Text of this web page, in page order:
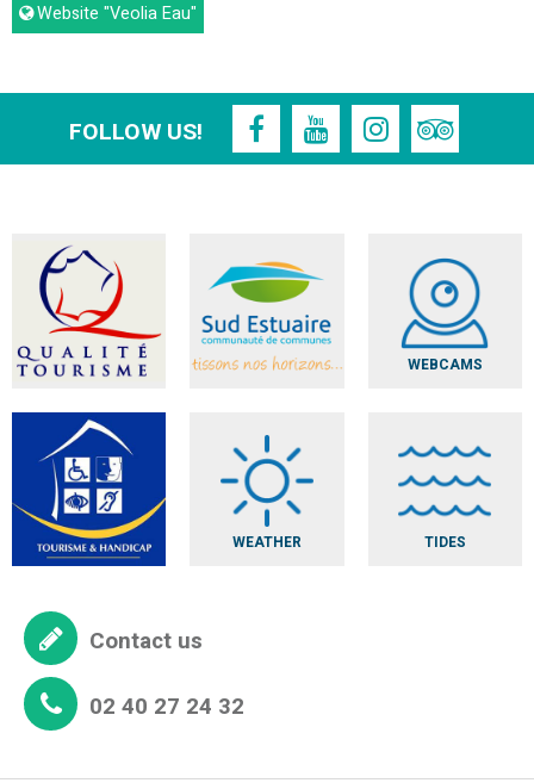
Website "Veolia Eau"
FOLLOW US!
WEBCAMS
WEATHER TIDES
Contact us
02 40 27 24 32